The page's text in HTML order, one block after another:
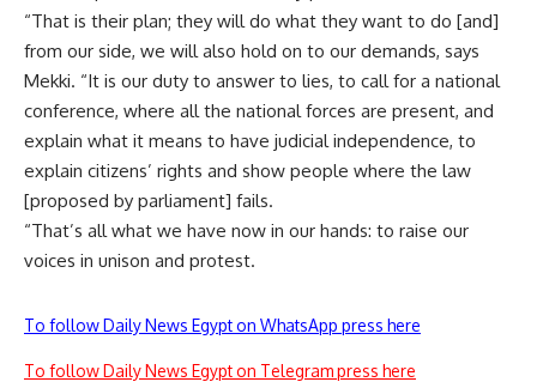
“That is their plan; they will do what they want to do [and]
from our side, we will also hold on to our demands, says
Mekki. “It is our duty to answer to lies, to call for a national
conference, where all the national forces are present, and
explain what it means to have judicial independence, to
explain citizens’ rights and show people where the law
[proposed by parliament] fails.
“That’s all what we have now in our hands: to raise our
voices in unison and protest.
To follow Daily News Egypt on WhatsApp press here
To follow Daily News Egypt on Telegram press here